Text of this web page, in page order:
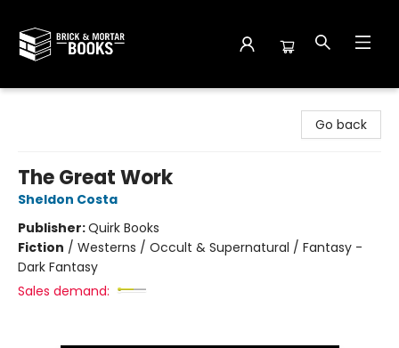
Go back
The Great Work
Sheldon Costa
Publisher:Quirk Books
Fiction / Westerns / Occult & Supernatural / Fantasy -
Dark Fantasy
Sales demand: